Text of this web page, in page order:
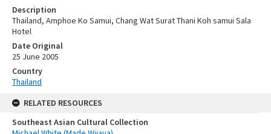
Description
Thailand, Amphoe Ko Samui, Chang Wat Surat Thani Koh samui Sala
Hotel
Date Original
25 June 2005
Country
Thailand
RELATED RESOURCES
Southeast Asian Cultural Collection